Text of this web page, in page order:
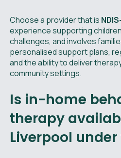
Choose a provider that is
experience supporting
challenges, and involves
personalised support plans,
and the ability to deliver
community settings.
Is in-home
therapy
Liverpool under